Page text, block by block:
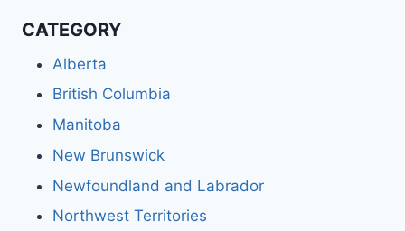
CATEGORY
Alberta
British Columbia
Manitoba
New Brunswick
Newfoundland and Labrador
Northwest Territories